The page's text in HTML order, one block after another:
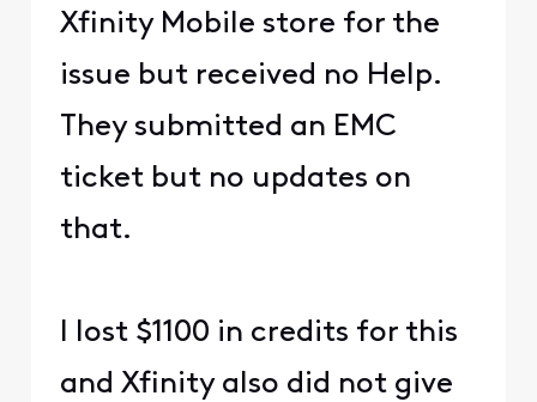
Xfinity Mobile store for the
issue but received no Help.
They submitted an EMC
ticket but no updates on
that.
I lost $1100 in credits for this
and Xfinity also did not give